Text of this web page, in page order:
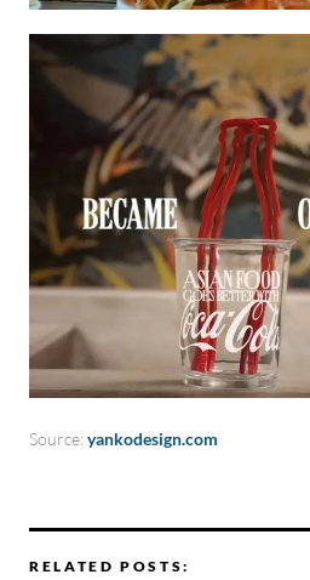
Source: yankodesign.com
RELATED POSTS: